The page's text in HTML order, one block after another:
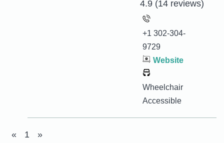
4.9 (14 reviews)
+1 302-304-
9729
Website
Wheelchair
Accessible
« 1 »